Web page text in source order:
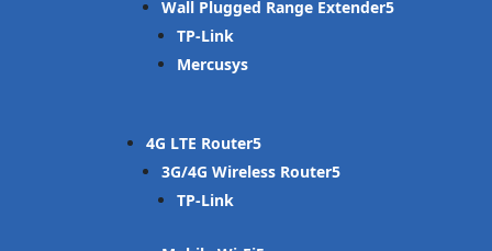
Wall Plugged Range Extender
TP-Link
Mercusys
4G LTE Router
3G/4G Wireless Router
TP-Link